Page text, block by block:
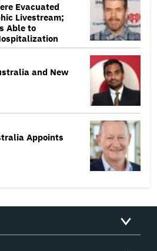
Evacuated
Livestream;
Able to
and New
Appoints